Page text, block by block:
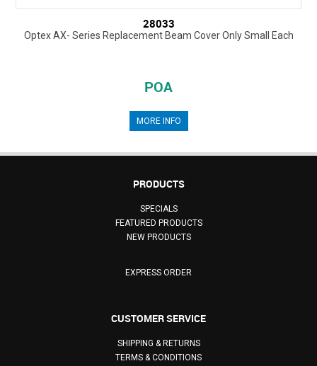
28033
Optex AX- Series Replacement Beam Cover Only Small Each
POA
MORE INFO
PRODUCTS
SPECIALS
FEATURED PRODUCTS
NEW PRODUCTS
EXPRESS ORDER
CUSTOMER SERVICE
SHIPPING & RETURNS
TERMS & CONDITIONS